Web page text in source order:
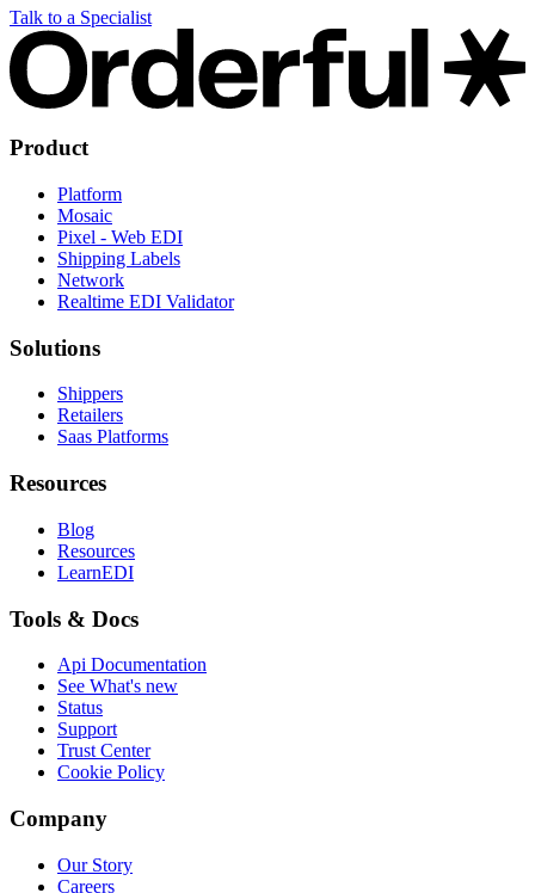
Talk to a Specialist
Product
Platform
Mosaic
Pixel - Web EDI
Shipping Labels
Network
Realtime EDI Validator
Solutions
Shippers
Retailers
Saas Platforms
Resources
Blog
Resources
LearnEDI
Tools & Docs
Api Documentation
See What's new
Status
Support
Trust Center
Cookie Policy
Company
Our Story
Careers